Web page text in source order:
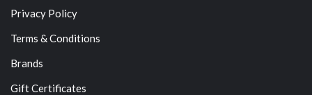
Privacy Policy
Terms & Conditions
Brands
Gift Certificates